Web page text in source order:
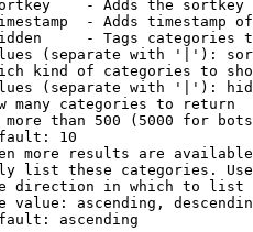
- Adds the
- Adds timestamp
- Tags categories
(separate with '|'):
kind of categories to
(separate with '|'):
many categories to return
than 500 (5000 for
10
more results are
list these categories.
direction in which to list
value: ascending,
ascending